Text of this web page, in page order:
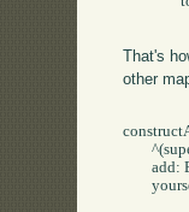
That's
other
	^(super constructAllClasses)
	add: Emp;
	yourself